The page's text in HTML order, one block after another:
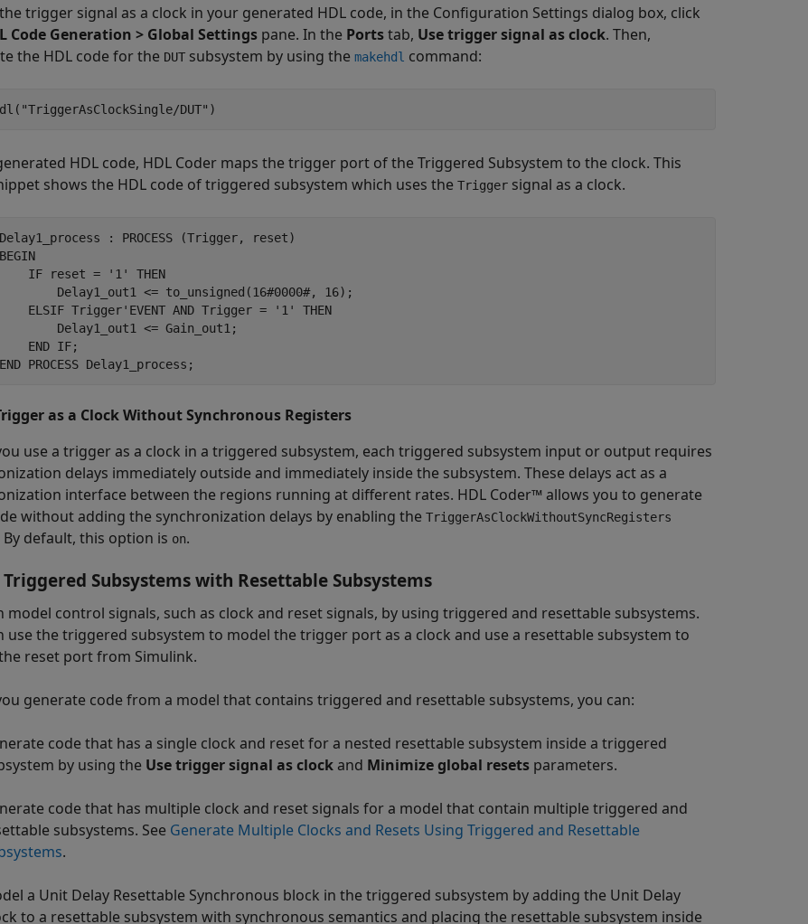
trigger signal as a clock in your generated HDL code, in the Configuration Settings dialog box, click
Code Generation > Global Settings pane. In the Portstab, Use trigger signal as clock. Then,
the HDL code for the DUT subsystem by using the makehdl command:
"TriggerAsClockSingle/DUT"
HDL code, HDL Coder maps the trigger port of the Triggered Subsystem to the clock. This
shows the HDL code of triggered subsystem which uses the Trigger signal as a clock.
: PROCESS (Trigger, reset)
IF reset = '1' THEN
Delay1_out1 <= to_unsigned(16#0000#, 16);
ELSIF Trigger'EVENT AND Trigger = '1' THEN
Delay1_out1 <= Gain_out1;
END IF;
PROCESS Delay1_process;
as a Clock Without Synchronous Registers
use a trigger as a clock in a triggered subsystem, each triggered subsystem input or output requires
delays immediately outside and immediately inside the subsystem. These delays act as a
interface between the regions running at different rates. HDL Coder™ allows you to generate
without adding the synchronization delays by enabling the TriggerAsClockWithoutSyncRegisters
default, this option is on.
Subsystems with Resettable Subsystems
model control signals, such as clock and reset signals, by using triggered and resettable subsystems.
use the triggered subsystem to model the trigger port as a clock and use a resettable subsystem to
reset port from Simulink.
generate code from a model that contains triggered and resettable subsystems, you can:
code that has a single clock and reset for a nested resettable subsystem inside a triggered
by using the Use trigger signal as clock and Minimize global resets parameters.
code that has multiple clock and reset signals for a model that contain multiple triggered and
subsystems. See Generate Multiple Clocks and Resets Using Triggered and Resettable
.
a Unit Delay Resettable Synchronous block in the triggered subsystem by adding the Unit Delay
to a resettable subsystem with synchronous semantics and placing the resettable subsystem inside